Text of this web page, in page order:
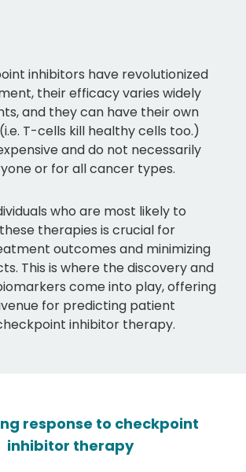
inhibitors have revolutionized
their efficacy varies widely
and they can have their own
T-cells kill healthy cells too.)
and do not necessarily
or for all cancer types.
who are most likely to
therapies is crucial for
outcomes and minimizing
This is where the discovery and
come into play, offering
for predicting patient
inhibitor therapy.
response to checkpoint
inhibitor therapy